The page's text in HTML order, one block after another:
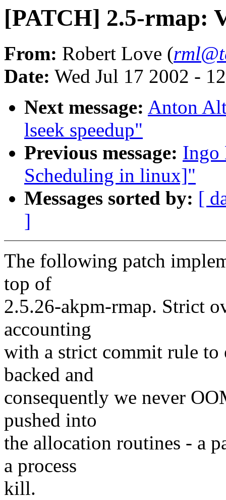
[PATCH] 2.5-rmap:
From: Robert Love (
Date: Wed Jul 17 2002 -
Next message: Anton
lseek speedup"
Previous message: Ingo
Scheduling in linux]"
Messages sorted by: [
]
The following patch
top of
2.5.26-akpm-rmap. Strict
accounting
with a strict commit rule to
backed and
consequently we never
pushed into
the allocation routines - a
a process
kill.